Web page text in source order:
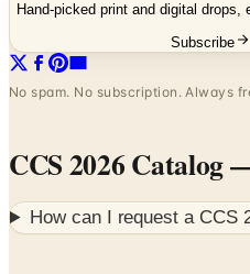
Hand-picked print and digital drops,
Subscribe
No spam. No subscription. Always
CCS 2026 Catalog
How can I request a CCS